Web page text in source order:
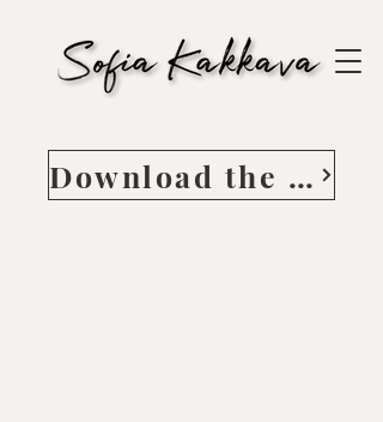
Download the Guide here